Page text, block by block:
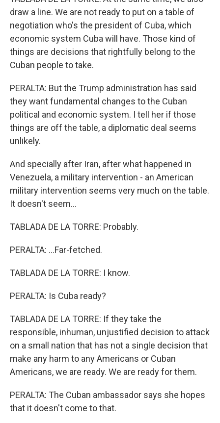
draw a line. We are not ready to put on a table of
negotiation who's the president of Cuba, which
economic system Cuba will have. Those kind of
things are decisions that rightfully belong to the
Cuban people to take.
PERALTA: But the Trump administration has said
they want fundamental changes to the Cuban
political and economic system. I tell her if those
things are off the table, a diplomatic deal seems
unlikely.
And specially after Iran, after what happened in
Venezuela, a military intervention - an American
military intervention seems very much on the table.
It doesn't seem...
TABLADA DE LA TORRE: Probably.
PERALTA: ...Far-fetched.
TABLADA DE LA TORRE: I know.
PERALTA: Is Cuba ready?
TABLADA DE LA TORRE: If they take the
responsible, inhuman, unjustified decision to attack
on a small nation that has not a single decision that
make any harm to any Americans or Cuban
Americans, we are ready. We are ready for them.
PERALTA: The Cuban ambassador says she hopes
that it doesn't come to that.